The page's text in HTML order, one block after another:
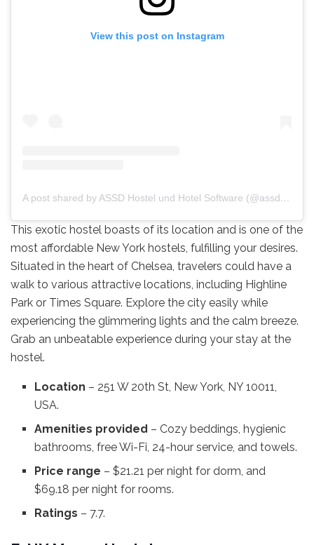
View this post on Instagram
A post shared by ASSD Hostel und Hotel Software (@assd.software)
This exotic hostel boasts of its location and is one of the
most affordable New York hostels, fulfilling your desires.
Situated in the heart of Chelsea, travelers could have a
walk to various attractive locations, including Highline
Park or Times Square. Explore the city easily while
experiencing the glimmering lights and the calm breeze.
Grab an unbeatable experience during your stay at the
hostel.
Location – 251 W 20th St, New York, NY 10011,
USA.
Amenities provided – Cozy beddings, hygienic
bathrooms, free Wi-Fi, 24-hour service, and towels.
Price range – $21.21 per night for dorm, and
$69.18 per night for rooms.
Ratings – 7.7.